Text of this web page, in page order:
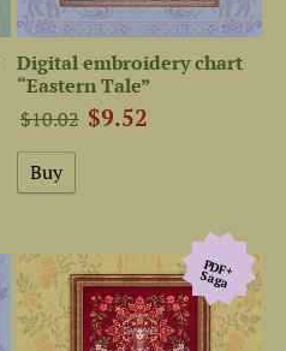
Digital embroidery chart
“Eastern Tale”
$10.02 $9.52
PDF+
Saga